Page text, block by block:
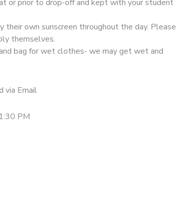
or prior to drop-off and kept with your student
own sunscreen throughout the day. Please
themselves.
bag for wet clothes- we may get wet and
via Email
PM